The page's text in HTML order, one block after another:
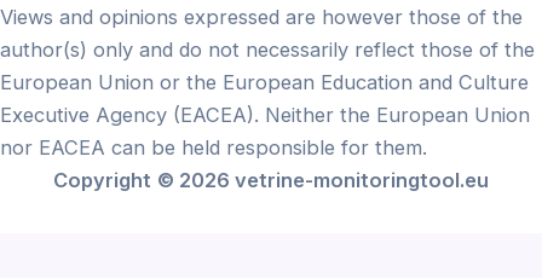
Views and opinions expressed are however those of the
author(s) only and do not necessarily reflect those of the
European Union or the European Education and Culture
Executive Agency (EACEA). Neither the European Union
nor EACEA can be held responsible for them.
Copyright © 2026 vetrine-monitoringtool.eu